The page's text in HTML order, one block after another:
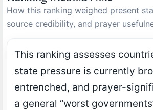
How this ranking weighed present
source credibility, and prayer
This ranking assesses
state pressure is currently
entrenched, and prayer-
a general “worst